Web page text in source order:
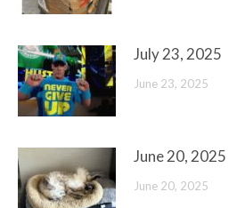
July 23, 2025
June 23, 2025
June 20, 2025
June 20, 2025